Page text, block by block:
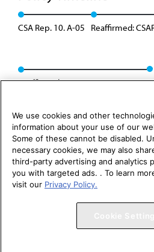
CSA Rep. 10. A-05 Reaffirmed:
Reaffirmed: CSAPH Rep. 01, A-25
Copyright 1995 – 2026 American
We use cookies and other
information about your use of our
Some of these cannot be disabled.
necessary cookies, we may also
third-party advertising and analytics
you with targeted ads. . To learn
visit our Privacy Policy.